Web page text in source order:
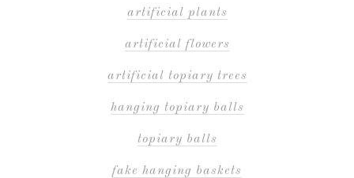
artificial plants
artificial flowers
artificial topiary trees
hanging topiary balls
topiary balls
fake hanging baskets